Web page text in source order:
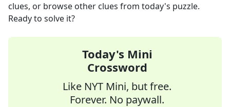
clues, or browse other clues from today's puzzle.
Ready to solve it?
Today's Mini
Crossword
Like NYT Mini, but free.
Forever. No paywall.